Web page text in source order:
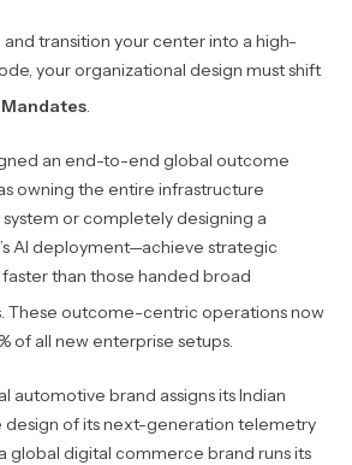
and transition your center into a high-
your organizational design must shift
.
an end-to-end global outcome
owning the entire infrastructure
or completely designing a
AI deployment—achieve strategic
than those handed broad
These outcome-centric operations now
of all new enterprise setups.
automotive brand assigns its Indian
of its next-generation telemetry
global digital commerce brand runs its